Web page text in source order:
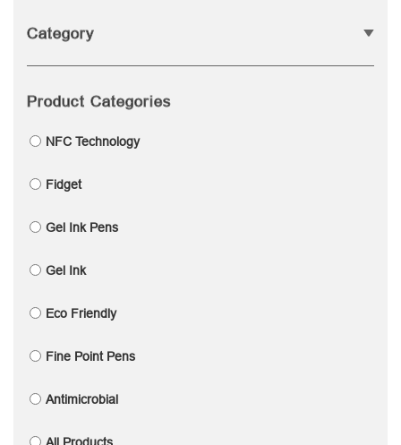
Category
Product Categories
NFC Technology
Fidget
Gel Ink Pens
Gel Ink
Eco Friendly
Fine Point Pens
Antimicrobial